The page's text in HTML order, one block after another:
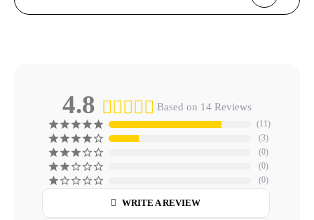
4.8 Based on 14 Reviews
11
3
0
0
0
WRITE A REVIEW